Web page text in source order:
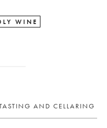
WINE
AND CELLARING